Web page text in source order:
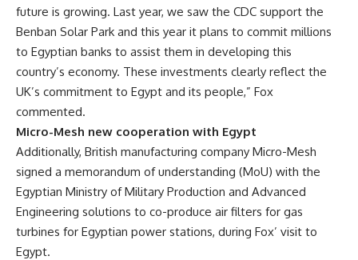
future is growing. Last year, we saw the CDC support the
Benban Solar Park and this year it plans to commit millions
to Egyptian banks to assist them in developing this
country’s economy. These investments clearly reflect the
UK’s commitment to Egypt and its people,” Fox
commented.
Micro-Mesh new cooperation with Egypt
Additionally, British manufacturing company Micro-Mesh
signed a memorandum of understanding (MoU) with the
Egyptian Ministry of Military Production and Advanced
Engineering solutions to co-produce air filters for gas
turbines for Egyptian power stations, during Fox’ visit to
Egypt.